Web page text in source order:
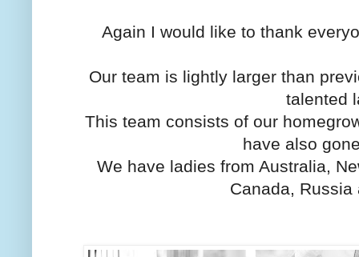
Again I would like to thank
Our team is lightly larger than
talented
This team consists of our
have also
We have ladies from Australia,
Canada, Russia